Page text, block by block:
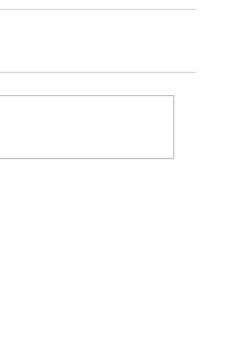
issues in golf is
lower lofted irons
the...